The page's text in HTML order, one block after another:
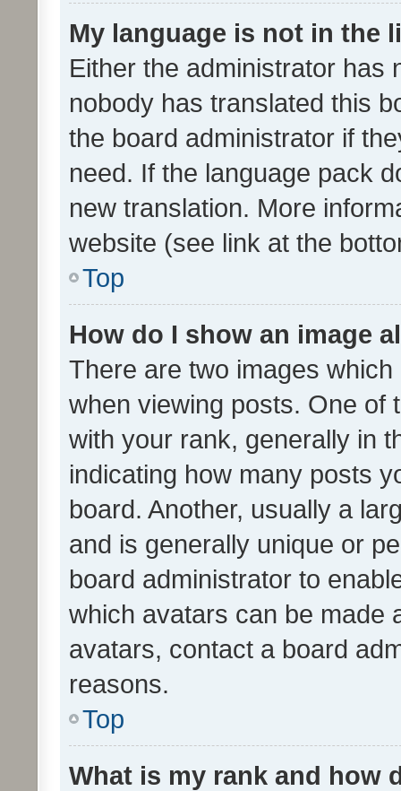
My language is not in the
Either the administrator has
nobody has translated this
the board administrator if
need. If the language pack
new translation. More
website (see link at the
Top
How do I show an image
There are two images
when viewing posts. One of
with your rank, generally in
indicating how many posts
board. Another, usually a
and is generally unique or
board administrator to
which avatars can be made
avatars, contact a board
reasons.
Top
What is my rank and how